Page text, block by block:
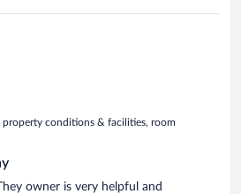
property conditions & facilities, room
owner is very helpful and